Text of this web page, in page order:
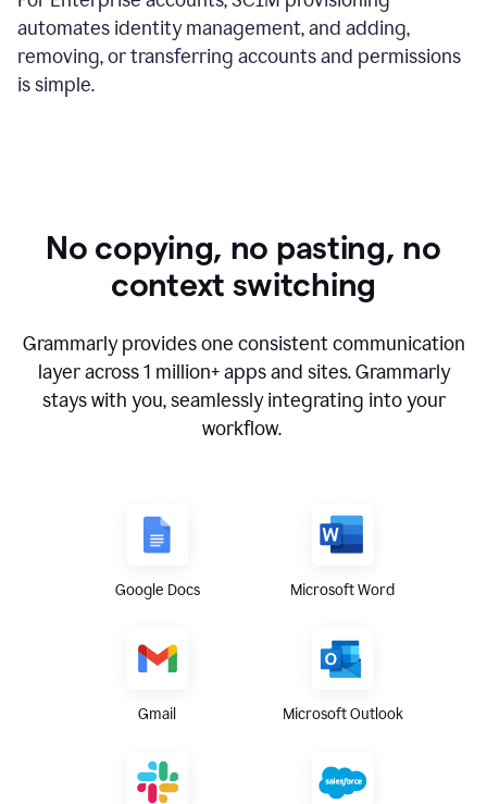
automates identity management, and adding,
removing, or transferring accounts and permissions
is simple.
No copying, no pasting, no
context switching
Grammarly provides one consistent communication
layer across1 million+ apps and sites. Grammarly
stays with you, seamlessly integrating into your
workflow.
Google Docs Microsoft Word
Gmail Microsoft Outlook